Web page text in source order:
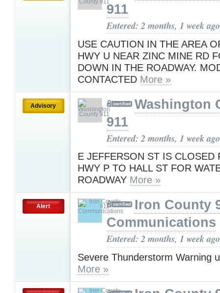
911
Entered: 2 months, 1 week ago
USE CAUTION IN THE AREA
HWY U NEAR ZINC MINE RD
DOWN IN THE ROADWAY.
CONTACTED More »
Advisory
Washington
911
Entered: 2 months, 1 week ago
E JEFFERSON ST IS CLOSED
HWY P TO HALL ST FOR
ROADWAY More »
Alert
Iron County
Communications
Entered: 2 months, 1 week ago
Severe Thunderstorm Warning
More »